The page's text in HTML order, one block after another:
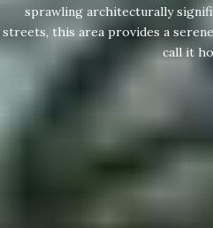
sprawling architecturally
streets, this area provides a
call it